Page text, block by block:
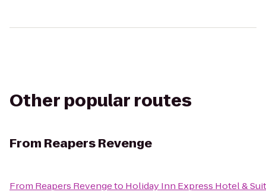
Other popular routes
From Reapers Revenge
From Reapers Revengeto Holiday Inn Express Hotel &